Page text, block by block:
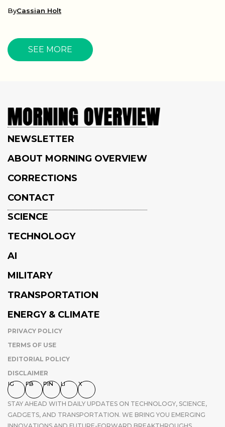
ByCassian Holt
SEE MORE
NEWSLETTER
ABOUT MORNING OVERVIEW
CORRECTIONS
CONTACT
SCIENCE
TECHNOLOGY
AI
MILITARY
TRANSPORTATION
ENERGY & CLIMATE
PRIVACY POLICY
TERMS OF USE
EDITORIAL POLICY
DISCLAIMER
IG FB PIN LI X
STAY AHEAD WITH DAILY UPDATES ON TECHNOLOGY, SCIENCE,
GADGETS, AND TRANSPORTATION. WE BRING YOU EMERGING